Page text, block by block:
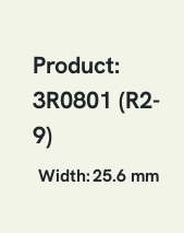
Product:
3R0801 (R2-
9)
Width:25.6 mm